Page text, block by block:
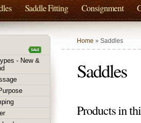
Home » Saddles
Saddles
Products in
- New &
Saddle Fitting Consignment